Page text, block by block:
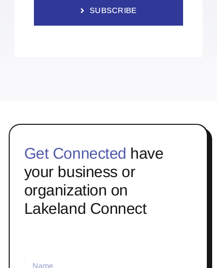
SUBSCRIBE
Get Connected have
your business or
organization on
Lakeland Connect